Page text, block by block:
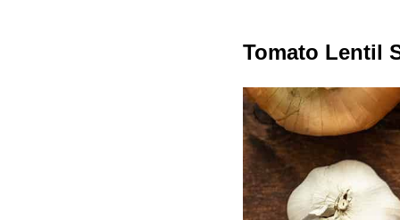
Tomato Lentil